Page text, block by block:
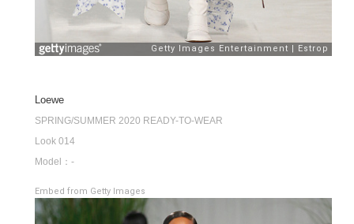
Loewe
SPRING/SUMMER 2020 READY-TO-WEAR
Look 014
Model：-
Embed from Getty Images